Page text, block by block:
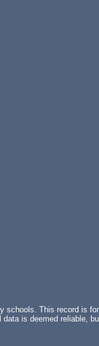
schools. This record is
is deemed reliable,